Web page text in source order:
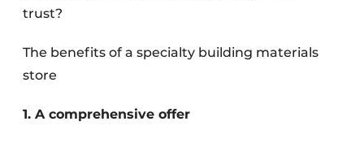
trust?
The benefits of a specialty building materials
store
1. A comprehensive offer